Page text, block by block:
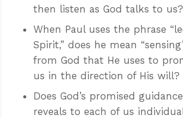
then listen as God talks to us?
When Paul uses the phrase
Spirit,” does he mean
from God that He uses to
us in the direction of His will?
Does God’s promised
reveals to each of us